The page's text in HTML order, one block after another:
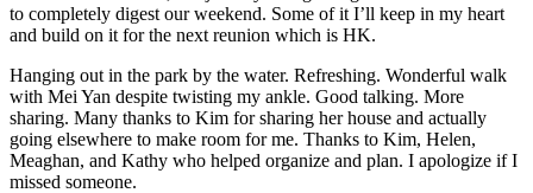
to completely digest our weekend. Some of it I’ll keep in my heart
and build on it for the next reunion which is HK.
Hanging out in the park by the water. Refreshing. Wonderful walk
with Mei Yan despite twisting my ankle. Good talking. More
sharing. Many thanks to Kim for sharing her house and actually
going elsewhere to make room for me. Thanks to Kim, Helen,
Meaghan, and Kathy who helped organize and plan. I apologize if I
missed someone.